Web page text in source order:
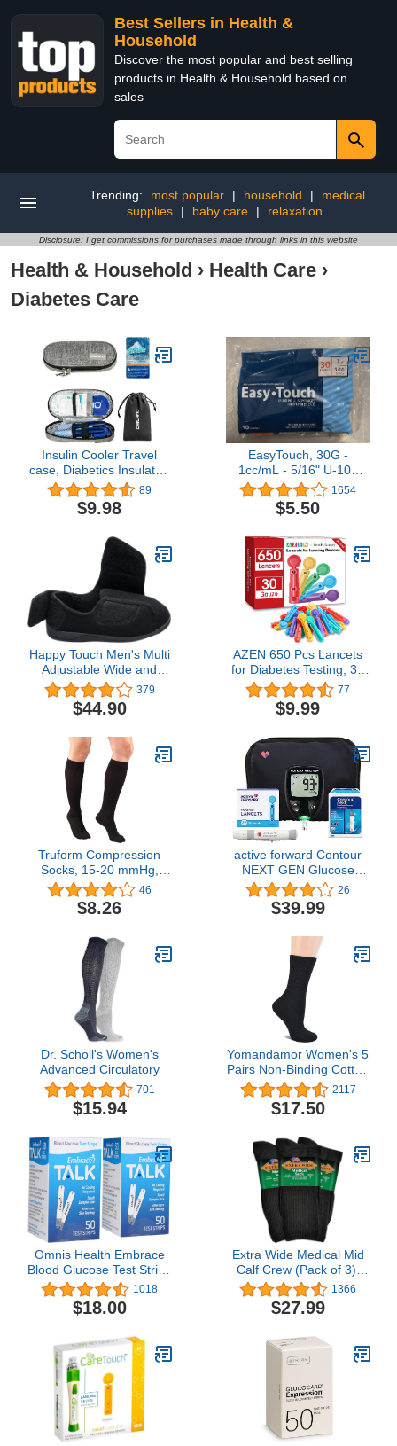
Best Sellers in Health &
Household
Discover the most popular and best selling
products in Health & Household based on
sales
Trending: most popular | household |
medical
supplies
| baby care | relaxation
Disclosure: I get commissions for purchases made through links in this website
Health & Household › Health Care ›
Diabetes Care
Insulin Cooler Travel
case, Diabetics Insulated
Bag Sets Medical
Organizer with 2 ice
Packs and Insulation
89
$9.98
EasyTouch, 30G -
1cc/mL - 5/16" U-100
(.3cc/mL)
1654
$5.50
Happy Touch Men's Multi
Adjustable Wide and
Extra Wide 80-D Memory
Foam Diabetic Slippers
for Swollen Feet, Edema,
Indoor/Outdoor
379
$44.90
AZEN 650 Pcs Lancets
for Diabetes Testing, 30
Gauge Multicolored
Blood Sugar Lancets,
Diabetic Lancets for
77
$9.99
Truform Compression
Socks, 15-20 mmHg,
Women's Dress Socks,
Knee High Over Calf
Length, Black Rib Knit,
46
$8.26
active forward Contour
NEXT GEN Glucose
Monitor Kit - Blood Sugar
Test Kit with 50 Contour
Next Blood Glucose Test
Diabetes Testing
26
$39.99
Dr. Scholl's Women's
Advanced Circulatory
701
$15.94
Yomandamor Women's 5
Pairs Non-Binding Cotton
Crew Diabetic/Dress
Socks with Seamless Toe
and Cushion Sole
2117
$17.50
Omnis Health Embrace
Blood Glucose Test Strips
100ct
1018
$18.00
Extra Wide Medical Mid
Calf Crew (Pack of 3),
Antimicrobial, Made in
USA, for Men and
Women
1366
$27.99